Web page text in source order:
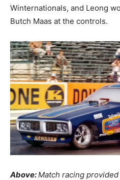
Winternationals, and Leong
Butch Maas at the controls.
Above:Match racing